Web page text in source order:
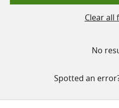
Clear all
No
Spotted an